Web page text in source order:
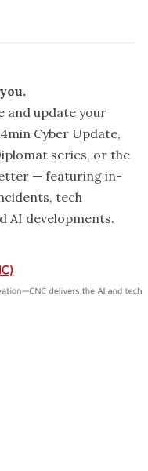
and update your
Cyber Update,
series, or the
— featuring in-
tech
AI developments.